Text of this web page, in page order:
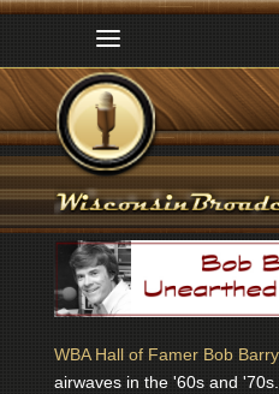
WBA Hall of Famer Bob Barry
airwaves in the '60s and